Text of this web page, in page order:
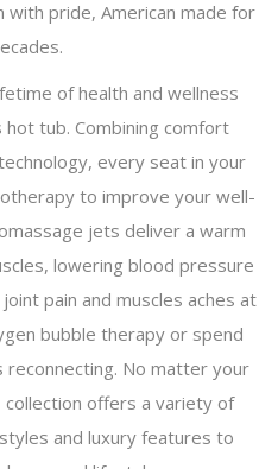
with pride, American made for
of health and wellness
tub. Combining comfort
every seat in your
to improve your well-
jets deliver a warm
lowering blood pressure
pain and muscles aches at
bubble therapy or spend
No matter your
collection offers a variety of
and luxury features to